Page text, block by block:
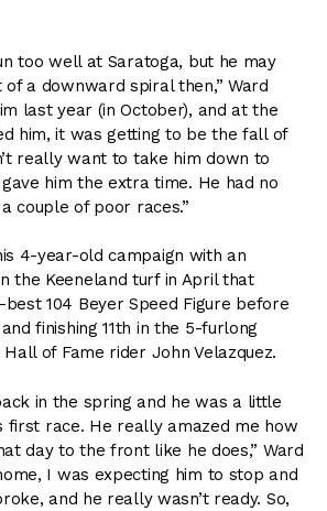
too well at Saratoga, but he may
a downward spiral then,” Ward
last year (in October), and at the
him, it was getting to be the fall of
really want to take him down to
him the extra time. He had no
couple of poor races.”
4-year-old campaign with an
the Keeneland turf in April that
104 Beyer Speed Figure before
finishing 11th in the 5-furlong
Hall of Fame rider John Velazquez.
in the spring and he was a little
first race. He really amazed me how
day to the front like he does,” Ward
I was expecting him to stop and
and he really wasn’t ready. So,